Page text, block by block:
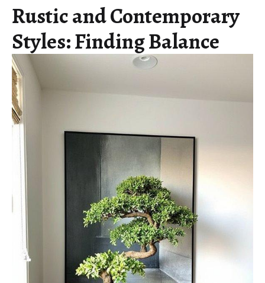
Rustic and Contemporary
Styles: Finding Balance